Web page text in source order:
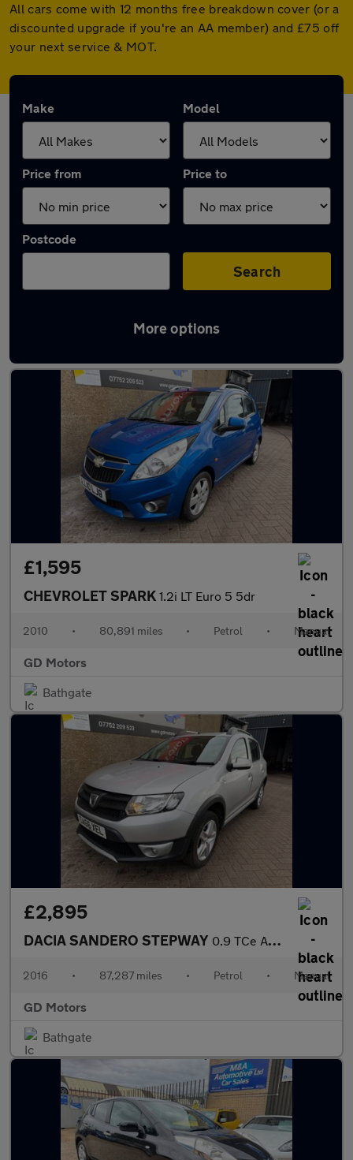
All cars come with 12 months free breakdown cover (or a
discounted upgrade if you're an AA member) and £75 off
your next service & MOT.
Make Model
Price from Price to
Postcode
Search
More options
Latest used cars in Bathgate
£1,595
CHEVROLET SPARK 1.2i LT Euro 5 5dr
2010 • 80,891 miles • Petrol • Manual
GD Motors
Bathgate
£2,895
DACIA SANDERO STEPWAY 0.9 TCe Ambiance Euro 6 (s/s) 5dr
2016 • 87,287 miles • Petrol • Manual
GD Motors
Bathgate